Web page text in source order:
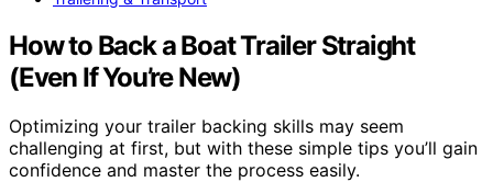
How to Back a Boat Trailer Straight
(Even If You’re New)
Optimizing your trailer backing skills may seem
challenging at first, but with these simple tips you’ll gain
confidence and master the process easily.